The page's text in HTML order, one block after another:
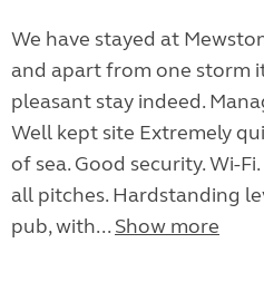
We have stayed at
and apart from one storm
pleasant stay indeed.
Well kept site Extremely
of sea. Good security. Wi-
all pitches. Hardstanding
pub, with... Show more